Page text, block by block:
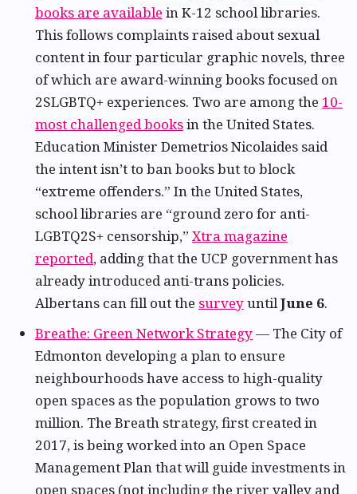
books are available in K-12 school libraries.
This follows complaints raised about sexual
content in four particular graphic novels, three
of which are award-winning books focused on
2SLGBTQ+ experiences. Two are among the 10-
most challenged booksin the United States.
Education Minister Demetrios Nicolaides said
the intent isn’t to ban books but to block
“extreme offenders.” In the United States,
school libraries are “ground zero for anti-
LGBTQ2S+ censorship,” Xtra magazine
reported, adding that the UCP government has
already introduced anti-trans policies.
Albertans can fill out the surveyuntilJune 6.
Breathe: Green Network Strategy— The City of
Edmonton developing a plan to ensure
neighbourhoods have access to high-quality
open spaces as the population grows to two
million. The Breath strategy, first created in
2017, is being worked into an Open Space
Management Plan that will guide investments in
open spaces (not including the river valley and